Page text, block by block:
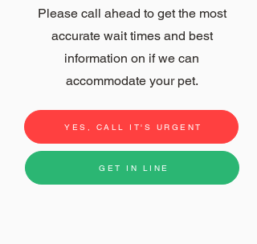
Please call ahead to get the most
accurate wait times and best
information on if we can
accommodateyour pet.
YES, CALL IT'S URGENT
GET IN LINE